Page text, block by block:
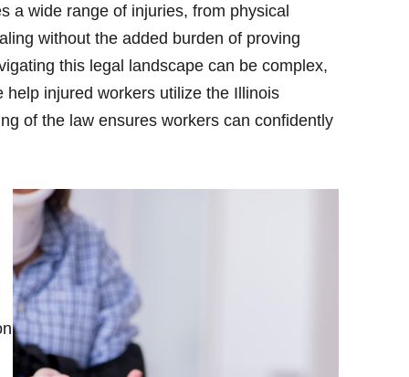
a wide range of injuries, from physical
without the added burden of proving
this legal landscape can be complex,
injured workers utilize the Illinois
of the law ensures workers can confidently